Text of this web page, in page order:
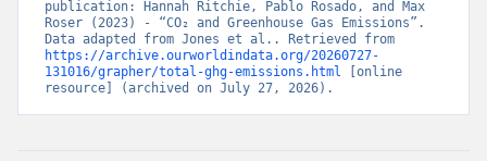
publication: Hannah Ritchie, Pablo Rosado, and Max
Roser (2023) - “CO₂ and Greenhouse Gas Emissions”.
https://archive.ourworldindata.org/20260727-
131016/grapher/total-ghg-emissions.html [online
resource] (archived on July 27, 2026).